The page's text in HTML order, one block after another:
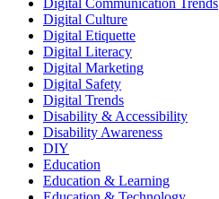
Digital Communication Trends
Digital Culture
Digital Etiquette
Digital Literacy
Digital Marketing
Digital Safety
Digital Trends
Disability & Accessibility
Disability Awareness
DIY
Education
Education & Learning